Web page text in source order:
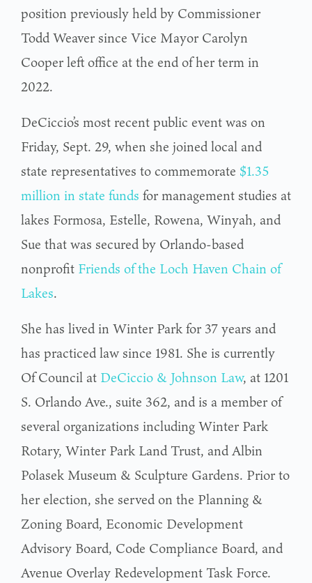
position previously held by Commissioner
Todd Weaver since Vice Mayor Carolyn
Cooper left office at the end of her term in
2022.
DeCiccio’s most recent public event was on
Friday, Sept. 29, when she joined local and
state representatives to commemorate $1.35
million in state funds for management studies at
lakes Formosa, Estelle, Rowena, Winyah, and
Sue that was secured by Orlando-based
nonprofit Friends of the Loch Haven Chain of
Lakes.
She has lived in Winter Park for 37 years and
has practiced law since 1981. She is currently
Of Council at DeCiccio & Johnson Law, at 1201
S. Orlando Ave., suite 362, and is a member of
several organizations including Winter Park
Rotary, Winter Park Land Trust, and Albin
Polasek Museum & Sculpture Gardens. Prior to
her election, she served on the Planning &
Zoning Board, Economic Development
Advisory Board, Code Compliance Board, and
Avenue Overlay Redevelopment Task Force.